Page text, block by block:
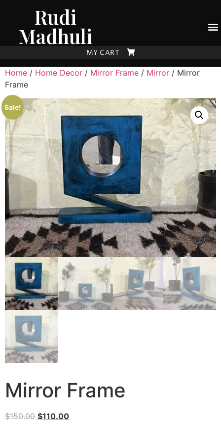
Rudi
Madhuli
MY CART
Home / Home Decor / Mirror Frame / Mirror / Mirror
Frame
Sale!
Mirror Frame
$150.00 $110.00